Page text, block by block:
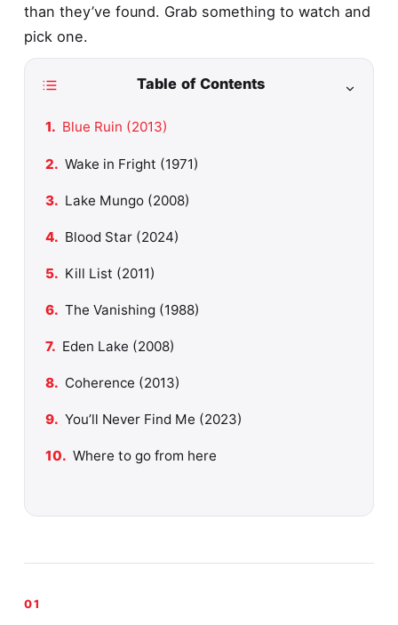
than they’ve found. Grab something to watch and
pick one.
Table of Contents
Blue Ruin (2013)
Wake in Fright (1971)
Lake Mungo (2008)
Blood Star (2024)
Kill List (2011)
The Vanishing (1988)
Eden Lake (2008)
Coherence (2013)
You’ll Never Find Me (2023)
Where to go from here